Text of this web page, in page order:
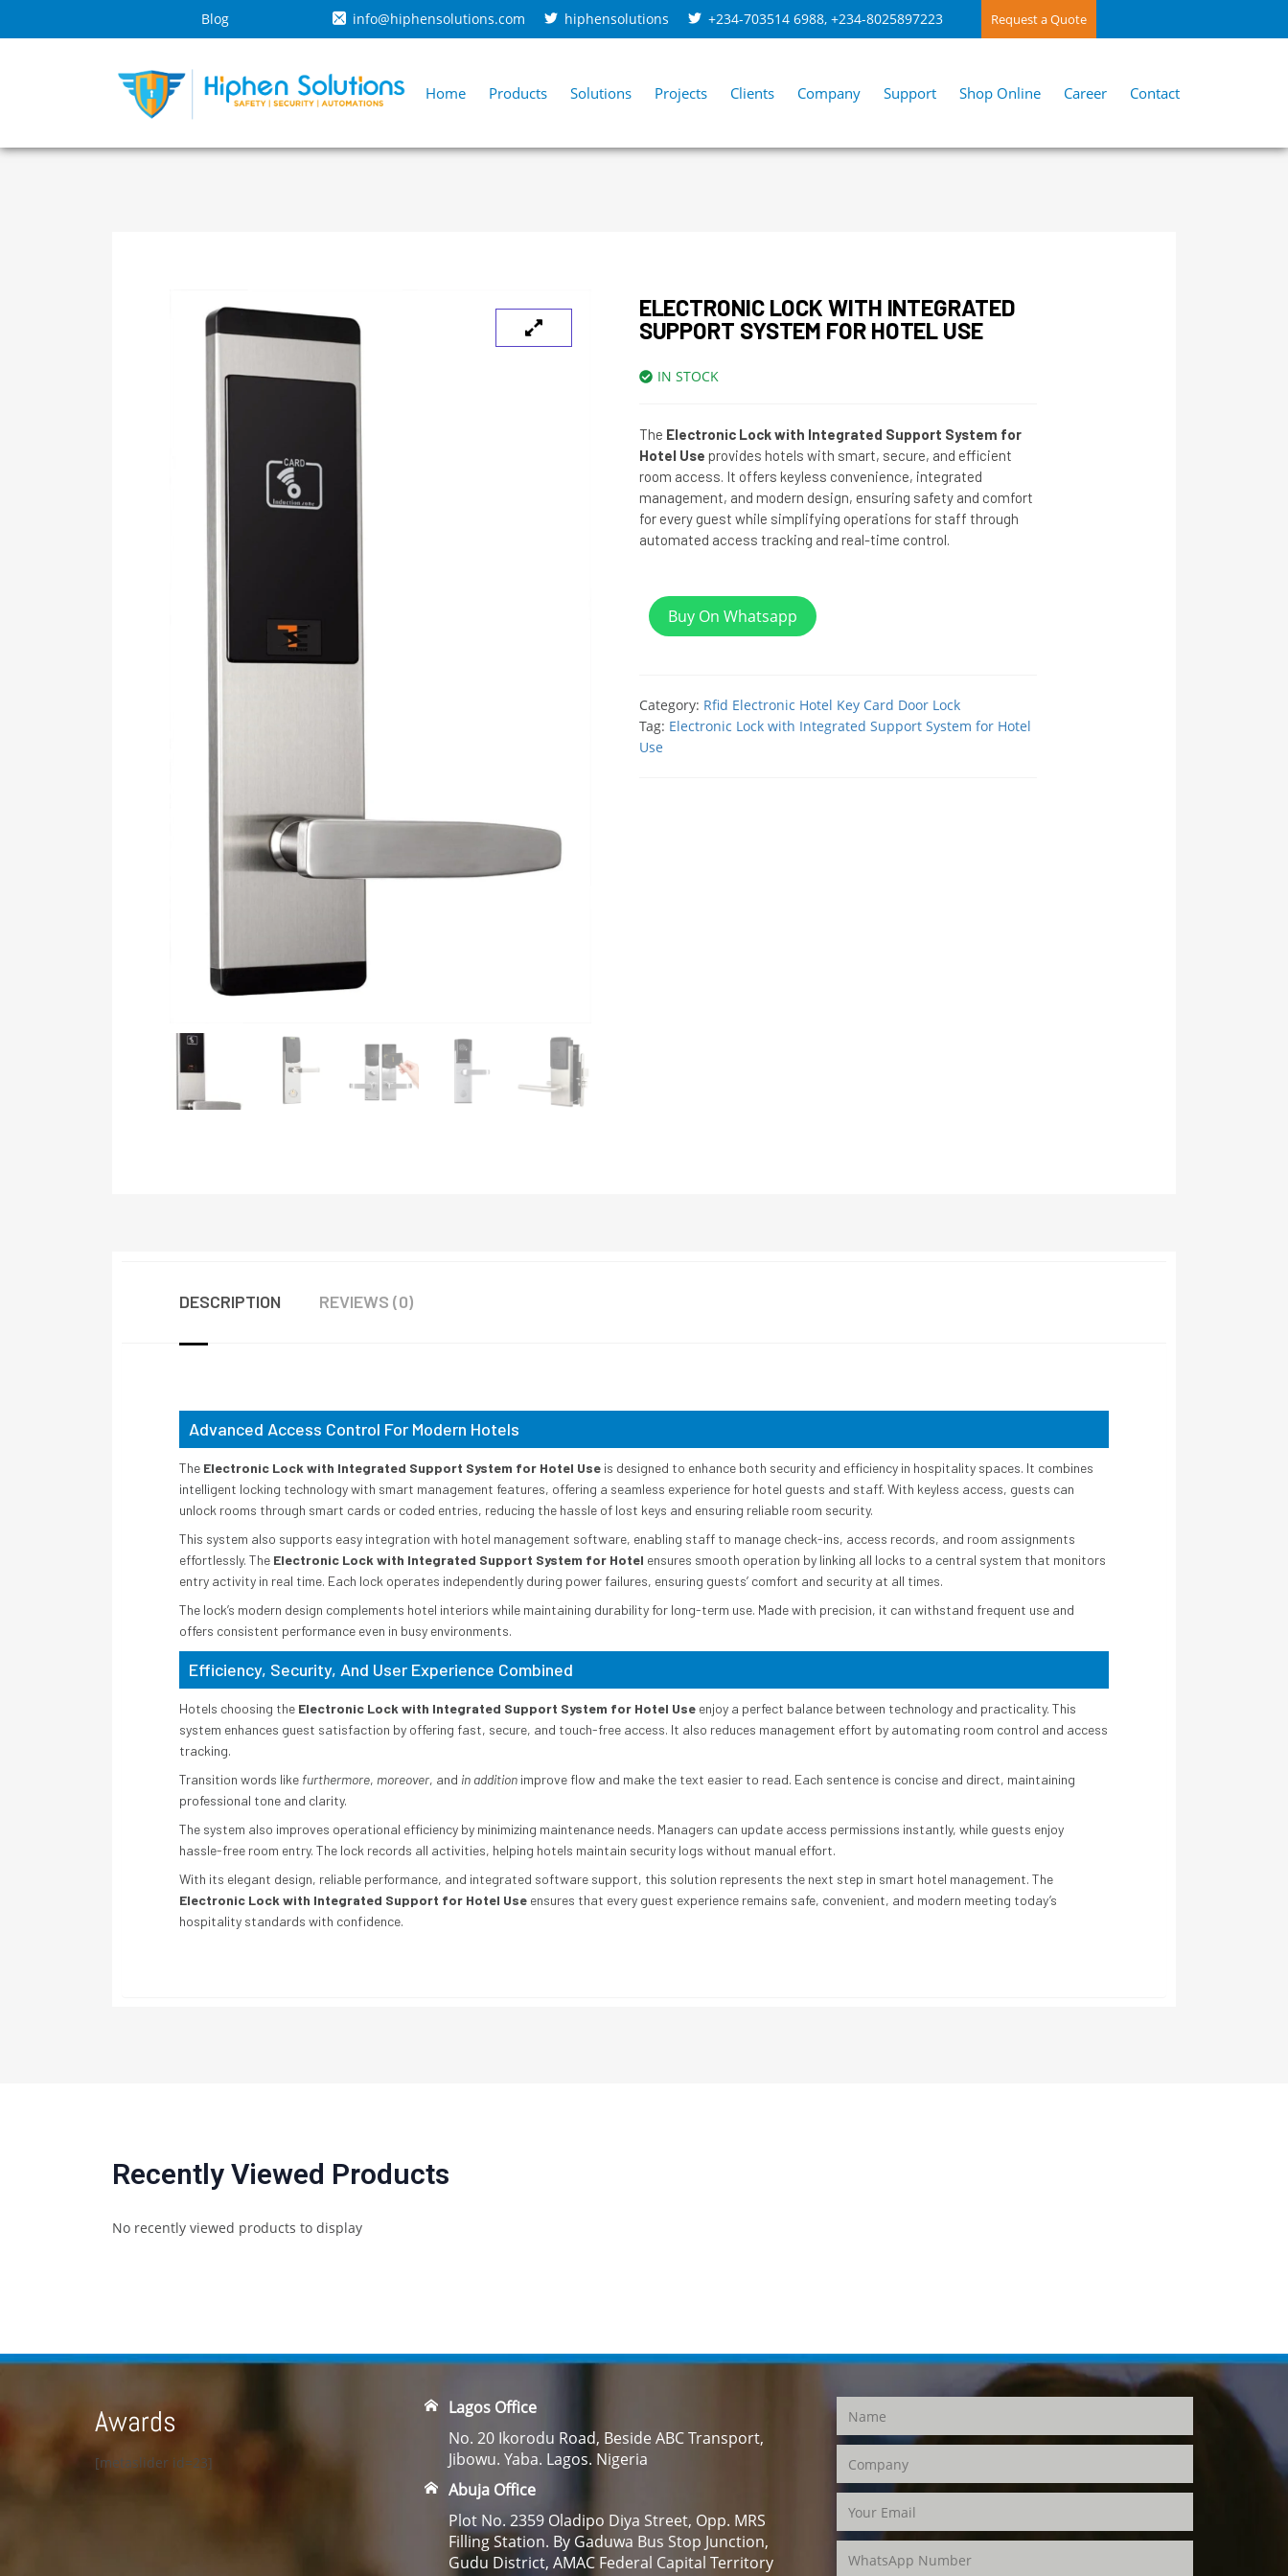
Blog info@hiphensolutions.com hiphensolutions +234-703514 6988, +234-8025897223 Request a Quote
Home Products Solutions Projects Clients Company Support Shop Online Career Contact
ELECTRONIC LOCK WITH INTEGRATED
SUPPORT SYSTEM FOR HOTEL USE
IN STOCK
The Electronic Lock with Integrated Support System for
Hotel Use provides hotels with smart, secure, and efficient
room access. It offers keyless convenience, integrated
management, and modern design, ensuring safety and comfort
for every guest while simplifying operations for staff through
automated access tracking and real-time control.
Buy On Whatsapp
Category: Rfid Electronic Hotel Key Card Door Lock
Tag: Electronic Lock with Integrated Support System for Hotel
Use
DESCRIPTION REVIEWS (0)
Advanced Access Control For Modern Hotels
The Electronic Lock with Integrated Support System for Hotel Use is designed to enhance both security and efficiency in hospitality spaces. It combines
intelligent locking technology with smart management features, offering a seamless experience for hotel guests and staff. With keyless access, guests can
unlock rooms through smart cards or coded entries, reducing the hassle of lost keys and ensuring reliable room security.
This system also supports easy integration with hotel management software, enabling staff to manage check-ins, access records, and room assignments
effortlessly. The Electronic Lock with Integrated Support System for Hotel ensures smooth operation by linking all locks to a central system that monitors
entry activity in real time. Each lock operates independently during power failures, ensuring guests’ comfort and security at all times.
The lock’s modern design complements hotel interiors while maintaining durability for long-term use. Made with precision, it can withstand frequent use and
offers consistent performance even in busy environments.
Efficiency, Security, And User Experience Combined
Hotels choosing the Electronic Lock with Integrated Support System for Hotel Use enjoy a perfect balance between technology and practicality. This
system enhances guest satisfaction by offering fast, secure, and touch-free access. It also reduces management effort by automating room control and access
tracking.
Transition words like furthermore, moreover, and in addition improve flow and make the text easier to read. Each sentence is concise and direct, maintaining
professional tone and clarity.
The system also improves operational efficiency by minimizing maintenance needs. Managers can update access permissions instantly, while guests enjoy
hassle-free room entry. The lock records all activities, helping hotels maintain security logs without manual effort.
With its elegant design, reliable performance, and integrated software support, this solution represents the next step in smart hotel management. The
Electronic Lock with Integrated Support for Hotel Use ensures that every guest experience remains safe, convenient, and modern meeting today’s
hospitality standards with confidence.
Recently Viewed Products
No recently viewed products to display
Awards
[metaslider id=23]
Lagos Office
No. 20 Ikorodu Road, Beside ABC Transport,
Jibowu. Yaba. Lagos. Nigeria
Abuja Office
Plot No. 2359 Oladipo Diya Street, Opp. MRS
Filling Station. By Gaduwa Bus Stop Junction,
Gudu District, AMAC Federal Capital Territory